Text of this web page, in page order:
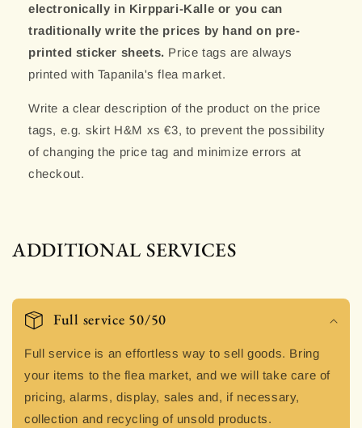
electronically in Kirppari-Kalle or you can
traditionally write the prices by hand on pre-
printed sticker sheets. Price tags are always
printed with Tapanila's flea market.
Write a clear description of the product on the price
tags, e.g. skirt H&M xs €3, to prevent the possibility
of changing the price tag and minimize errors at
checkout.
ADDITIONAL SERVICES
Full service 50/50
Full service is an effortless way to sell goods. Bring
your items to the flea market, and we will take care of
pricing, alarms, display, sales and, if necessary,
collection and recycling of unsold products.